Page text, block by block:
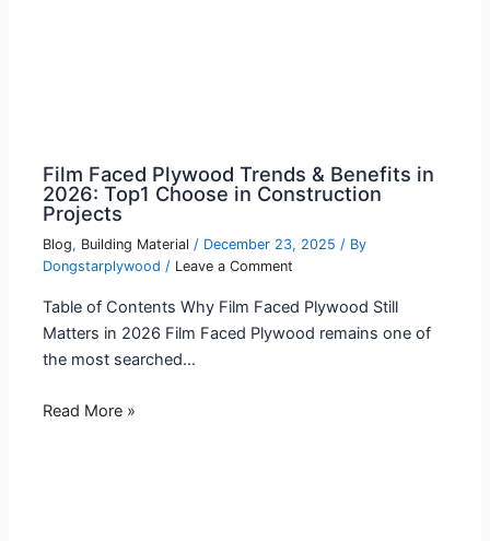
Film Faced Plywood Trends & Benefits in
2026: Top1 Choose in Construction
Projects
Blog, Building Material / December 23, 2025 / By
Dongstarplywood / Leave a Comment
Table of Contents Why Film Faced Plywood Still
Matters in 2026 Film Faced Plywood remains one of
the most searched…
Read More »